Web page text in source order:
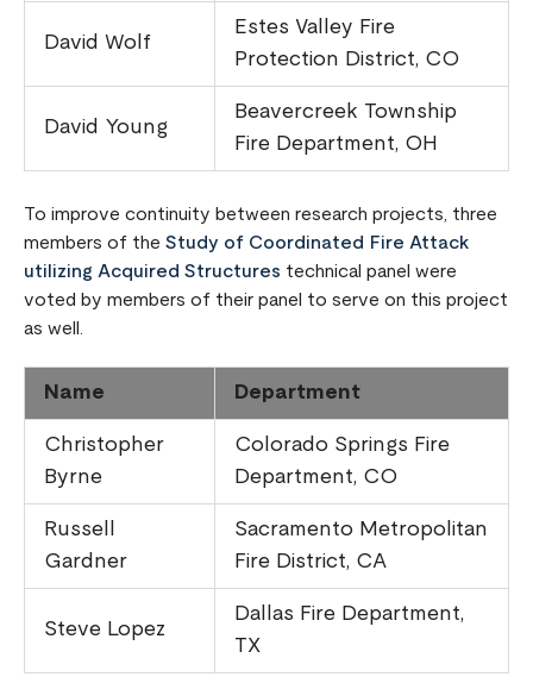
David Wolf
Estes Valley Fire
Protection District, CO
David Young
Beavercreek Township
Fire Department, OH
To improve continuity between research projects, three
members of the Study of Coordinated Fire Attack
utilizing Acquired Structures technical panel were
voted by members of their panel to serve on this project
as well.
Name Department
Christopher
Byrne
Colorado Springs Fire
Department, CO
Russell
Gardner
Sacramento Metropolitan
Fire District, CA
Steve Lopez
Dallas Fire Department,
TX